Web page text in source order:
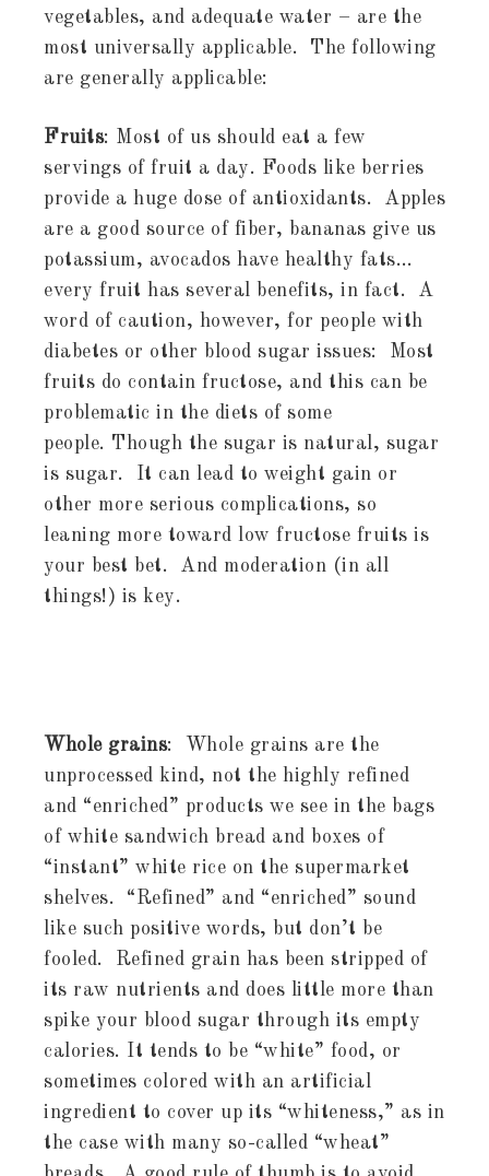
vegetables, and adequate water – are the
most universally applicable. The following
are generally applicable:
Fruits: Most of us should eat a few
servings of fruit a day. Foods like berries
provide a huge dose of antioxidants. Apples
are a good source of fiber, bananas give us
potassium, avocados have healthy fats…
every fruit has several benefits, in fact. A
word of caution, however, for people with
diabetes or other blood sugar issues: Most
fruits do contain fructose, and this can be
problematic in the diets of some
people. Though the sugar is natural, sugar
is sugar. It can lead to weight gain or
other more serious complications, so
leaning more toward low fructose fruits is
your best bet. And moderation (in all
things!) is key.
Whole grains: Whole grains are the
unprocessed kind, not the highly refined
and “enriched” products we see in the bags
of white sandwich bread and boxes of
“instant” white rice on the supermarket
shelves. “Refined” and “enriched” sound
like such positive words, but don’t be
fooled. Refined grain has been stripped of
its raw nutrients and does little more than
spike your blood sugar through its empty
calories. It tends to be “white” food, or
sometimes colored with an artificial
ingredient to cover up its “whiteness,” as in
the case with many so-called “wheat”